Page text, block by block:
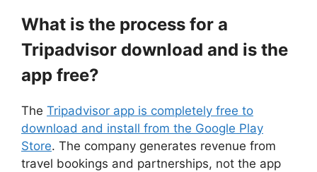
What is the process for a
Tripadvisor download and is the
app free?
The Tripadvisor app is completely free to
download and install from the Google Play
Store. The company generates revenue from
travel bookings and partnerships, not the app